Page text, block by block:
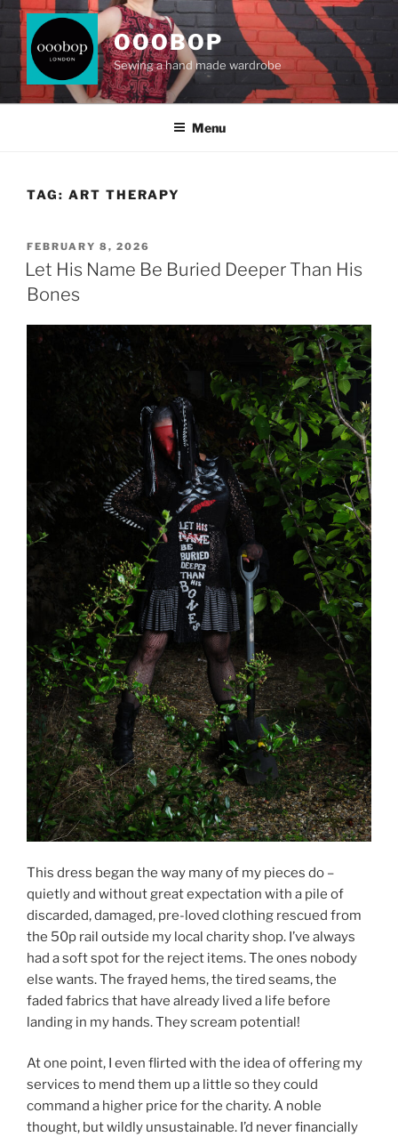
Skip
content
OOOBOP
Sewing a hand made wardrobe
Menu
TAG: ART THERAPY
POSTED
ON
FEBRUARY 8, 2026
Let His Name Be Buried Deeper Than His
Bones
This dress began the way many of my pieces do –
quietly and without great expectation with a pile of
discarded, damaged, pre-loved clothing rescued from
the 50p rail outside my local charity shop. I’ve always
had a soft spot for the reject items. The ones nobody
else wants. The frayed hems, the tired seams, the
faded fabrics that have already lived a life before
landing in my hands. They scream potential!
At one point, I even flirted with the idea of offering my
services to mend them up a little so they could
command a higher price for the charity. A noble
thought, but wildly unsustainable. I’d never financially